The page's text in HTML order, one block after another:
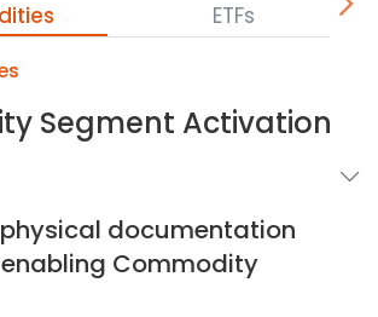
ETFs
Segment Activation
documentation
Commodity